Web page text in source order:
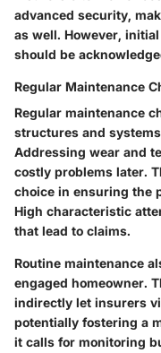
advanced security,
as well. However,
should be
Regular Maintenance
Regular maintenance
structures and
Addressing wear and
costly problems later.
choice in ensuring the
High characteristic
that lead to claims.
Routine maintenance
engaged homeowner.
indirectly let insurers
potentially fostering a
it calls for monitoring